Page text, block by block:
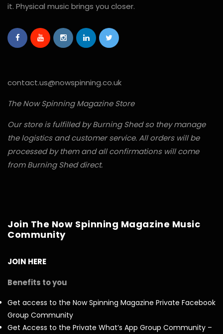
it. Physical music brings you closer.
contact.us@nowspinning.co.uk
The Now Spinning Magazine Store
Our store is fulfilled by Burning Shed so they manage
the logistics and customer service. All orders will be
processed by them and all confirmations will come
from Burning Shed direct.
Join The Now Spinning Magazine Music
Community
JOIN HERE
Benefits to you
Get access to the Now Spinning Magazine Private Facebook
Group Community
Get Access to the Private What’s App Group Community –